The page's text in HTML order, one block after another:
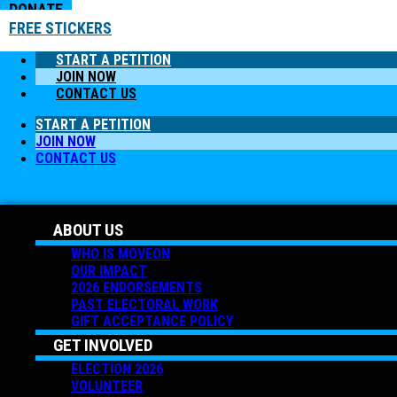
DONATE
FREE STICKERS
START A PETITION
JOIN NOW
CONTACT US
START A PETITION
JOIN NOW
CONTACT US
ABOUT US
WHO IS MOVEON
OUR IMPACT
2026 ENDORSEMENTS
PAST ELECTORAL WORK
GIFT ACCEPTANCE POLICY
GET INVOLVED
ELECTION 2026
VOLUNTEER